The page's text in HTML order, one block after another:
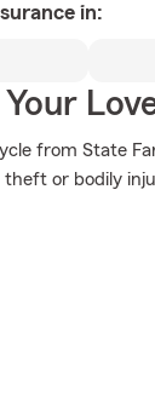
in:
from State
or bodily